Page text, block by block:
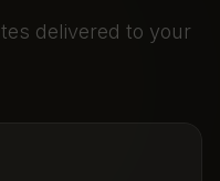
delivered to your